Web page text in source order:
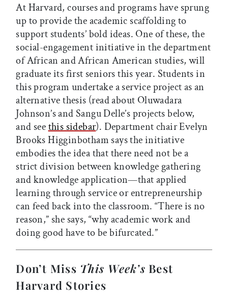
At Harvard, courses and programs have sprung
up to provide the academic scaffolding to
support students’ bold ideas. One of these, the
social-engagement initiative in the department
of African and African American studies, will
graduate its first seniors this year. Students in
this program undertake a service project as an
alternative thesis (read about Oluwadara
Johnson’s and Sangu Delle’s projects below,
and seethis sidebar). Department chair Evelyn
Brooks Higginbotham says the initiative
embodies the idea that there need not be a
strict division between knowledge gathering
and knowledge application—that applied
learning through service or entrepreneurship
can feed back into the classroom. “There is no
reason,” she says, “why academic work and
doing good have to be bifurcated.”
Don’t Miss This Week’s Best
Harvard Stories